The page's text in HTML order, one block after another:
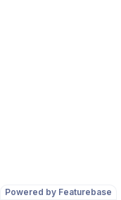
Powered by Featurebase